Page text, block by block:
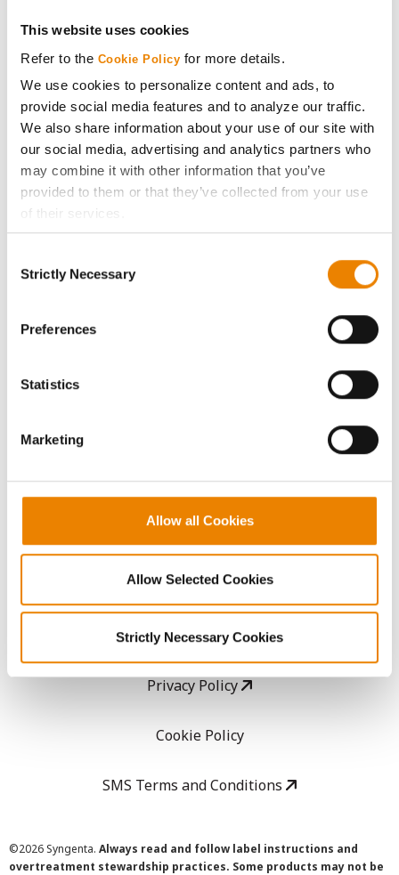
This website uses cookies
Refer to the Cookie Policy for more details.
We use cookies to personalize content and ads, to
provide social media features and to analyze our traffic.
We also share information about your use of our site with
our social media, advertising and analytics partners who
may combine it with other information that you’ve
provided to them or that they’ve collected from your use
of their services.
If you want to only allow Selected Cookies, tick the
click on the grey button (Allow Selected Cookies).
because the website cannot function properly without
Selection
Strictly Necessary
Preferences
Statistics
Marketing
Allow all Cookies
Allow Selected Cookies
Strictly Necessary Cookies
Get Connected
Media
ABOUT
History
Become a Seed Advisor
Careers
Copyright
User Agreement
Privacy Policy
Cookie Policy
SMS Terms and Conditions
©2026 Syngenta. Always read and follow label instructions and
overtreatment stewardship practices. Some products may not be